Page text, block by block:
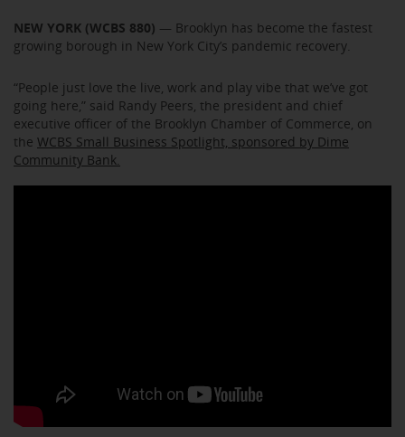
NEW YORK (WCBS 880) — Brooklyn has become the fastest
growing borough in New York City’s pandemic recovery.
“People just love the live, work and play vibe that we’ve got
going here,” said Randy Peers, the president and chief
executive officer of the Brooklyn Chamber of Commerce, on
the WCBS Small Business Spotlight, sponsored by Dime
Community Bank.